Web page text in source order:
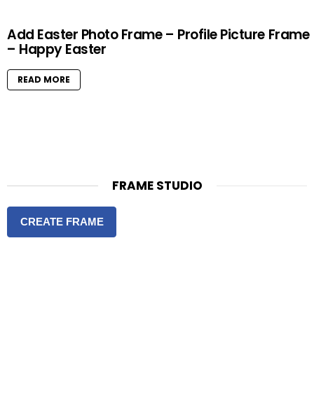
Add Easter Photo Frame – Profile Picture Frame
– Happy Easter
READ MORE
FRAME STUDIO
CREATE FRAME